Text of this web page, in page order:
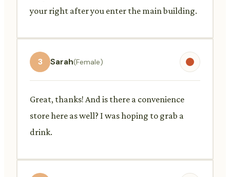
your right after you enter the main building.
3 Sarah(Female)
Great, thanks! And is there a convenience
store here as well? I was hoping to grab a
drink.